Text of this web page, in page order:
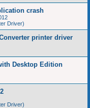
crash
Driver)
printer driver
Desktop Edition
Driver)